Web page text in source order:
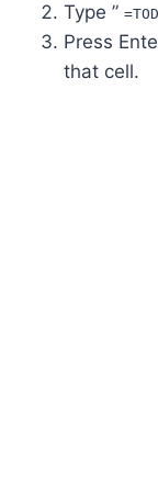
Type ”
Press
that cell.